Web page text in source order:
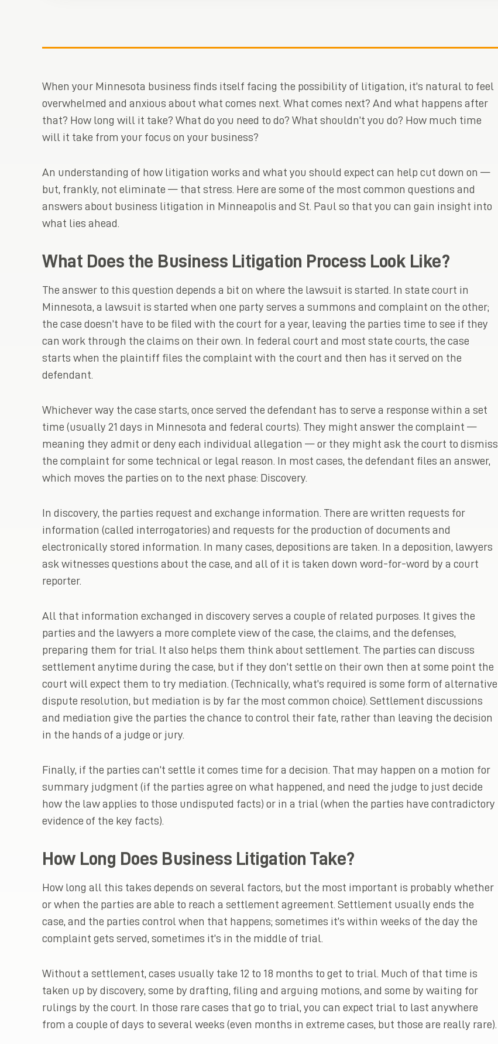
When your Minnesota business finds itself facing the possibility of litigation, it’s natural to feel
overwhelmed and anxious about what comes next. What comes next? And what happens after
that? How long will it take? What do you need to do? What shouldn’t you do? How much time
will it take from your focus on your business?
An understanding of how litigation works and what you should expect can help cut down on —
but, frankly, not eliminate — that stress. Here are some of the most common questions and
answers about business litigation in Minneapolis and St. Paul so that you can gain insight into
what lies ahead.
What Does the Business Litigation Process Look Like?
The answer to this question depends a bit on where the lawsuit is started. In state court in
Minnesota, a lawsuit is started when one party serves a summons and complaint on the other;
the case doesn’t have to be filed with the court for a year, leaving the parties time to see if they
can work through the claims on their own. In federal court and most state courts, the case
starts when the plaintiff files the complaint with the court and then has it served on the
defendant.
Whichever way the case starts, once served the defendant has to serve a response within a set
time (usually 21 days in Minnesota and federal courts). They might answer the complaint —
meaning they admit or deny each individual allegation — or they might ask the court to dismiss
the complaint for some technical or legal reason. In most cases, the defendant files an answer,
which moves the parties on to the next phase: Discovery.
In discovery, the parties request and exchange information. There are written requests for
information (called interrogatories) and requests for the production of documents and
electronically stored information. In many cases, depositions are taken. In a deposition, lawyers
ask witnesses questions about the case, and all of it is taken down word-for-word by a court
reporter.
All that information exchanged in discovery serves a couple of related purposes. It gives the
parties and the lawyers a more complete view of the case, the claims, and the defenses,
preparing them for trial. It also helps them think about settlement. The parties can discuss
settlement anytime during the case, but if they don’t settle on their own then at some point the
court will expect them to try mediation. (Technically, what’s required is some form of alternative
dispute resolution, but mediation is by far the most common choice). Settlement discussions
and mediation give the parties the chance to control their fate, rather than leaving the decision
in the hands of a judge or jury.
Finally, if the parties can’t settle it comes time for a decision. That may happen on a motion for
summary judgment (if the parties agree on what happened, and need the judge to just decide
how the law applies to those undisputed facts) or in a trial (when the parties have contradictory
evidence of the key facts).
How Long Does Business Litigation Take?
How long all this takes depends on several factors, but the most important is probably whether
or when the parties are able to reach a settlement agreement. Settlement usually ends the
case, and the parties control when that happens; sometimes it’s within weeks of the day the
complaint gets served, sometimes it’s in the middle of trial.
Without a settlement, cases usually take 12 to 18 months to get to trial. Much of that time is
taken up by discovery, some by drafting, filing and arguing motions, and some by waiting for
rulings by the court. In those rare cases that go to trial, you can expect trial to last anywhere
from a couple of days to several weeks (even months in extreme cases, but those are really rare).